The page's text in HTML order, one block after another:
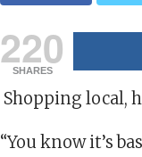
220
SHARES
Shopping local,
“You know it’s